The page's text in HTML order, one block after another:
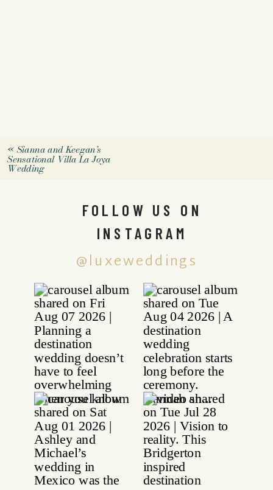
«Sianna and Keegan’s
Sensational Villa La Joya
Wedding
@luxeweddings
FOLLOW US ON
INSTAGRAM